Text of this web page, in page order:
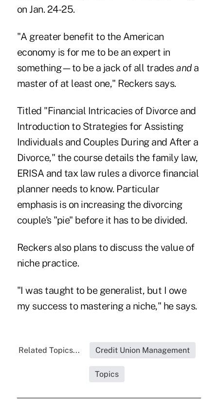
on Jan. 24-25.
"A greater benefit to the American
economy is for me to be an expert in
something—to be a jack of all tradesanda
master of at least one," Reckers says.
Titled "Financial Intricacies of Divorce and
Introduction to Strategies for Assisting
Individuals and Couples During and After a
Divorce," the course details the family law,
ERISA and tax law rules a divorce financial
planner needs to know. Particular
emphasis is on increasing the divorcing
couple's "pie" before it has to be divided.
Reckers also plans to discuss the value of
niche practice.
"I was taught to be generalist, but I owe
my success to mastering a niche," he says.
Related Topics... Credit Union Management
Topics